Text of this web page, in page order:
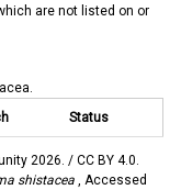
are not listed on or
Status
2026. / CC BY 4.0.
shistacea , Accessed